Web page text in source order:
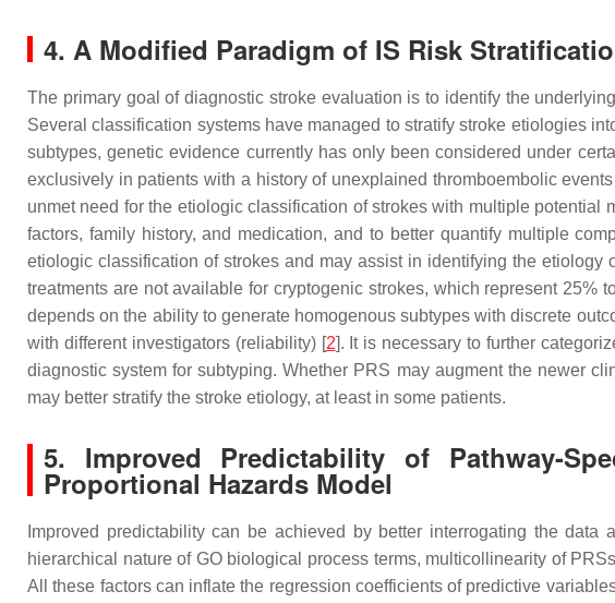
4. A Modified Paradigm of IS Risk
The primary goal of diagnostic stroke evaluation is to identify the
Several classification systems have managed to stratify stroke etiologies
subtypes, genetic evidence currently has only been considered under
exclusively in patients with a history of unexplained thromboembolic
unmet need for the etiologic classification of strokes with multiple
factors, family history, and medication, and to better quantify multiple
etiologic classification of strokes and may assist in identifying the
treatments are not available for cryptogenic strokes, which represent
depends on the ability to generate homogenous subtypes with discrete
with different investigators (reliability) [2]. It is necessary to further
diagnostic system for subtyping. Whether PRS may augment the newer
may better stratify the stroke etiology, at least in some patients.
5. Improved Predictability of Pathway-
Proportional Hazards Model
Improved predictability can be achieved by better interrogating the
hierarchical nature of GO biological process terms, multicollinearity of
All these factors can inflate the regression coefficients of predictive